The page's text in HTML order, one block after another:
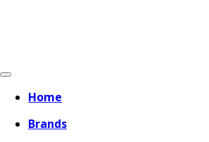
Home
Brands